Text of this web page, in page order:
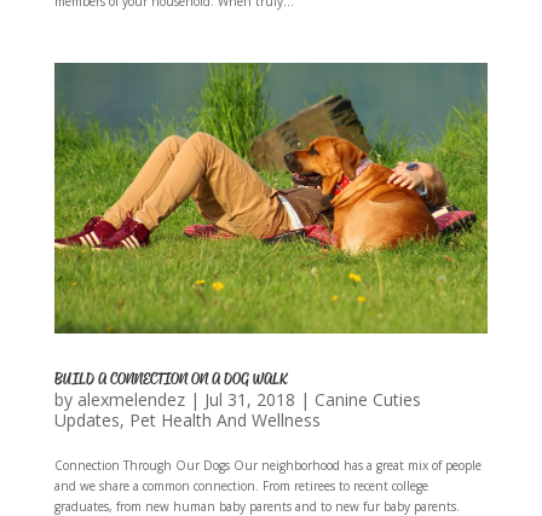
BUILD A CONNECTION ON A DOG WALK
by alexmelendez| Jul 31, 2018 | Canine Cuties
Updates, Pet Health And Wellness
Connection Through Our Dogs Our neighborhood has a great mix of people
and we share a common connection. From retirees to recent college
graduates, from new human baby parents and to new fur baby parents.